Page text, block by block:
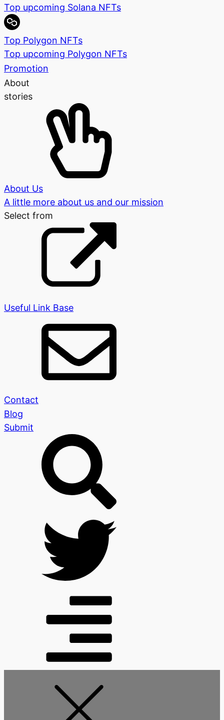
Top upcoming Solana NFTs
Top Polygon NFTs
Top upcoming Polygon NFTs
Promotion
About
stories
About Us
A little more about us and our mission
Select from
Useful Link Base
Contact
Blog
Submit